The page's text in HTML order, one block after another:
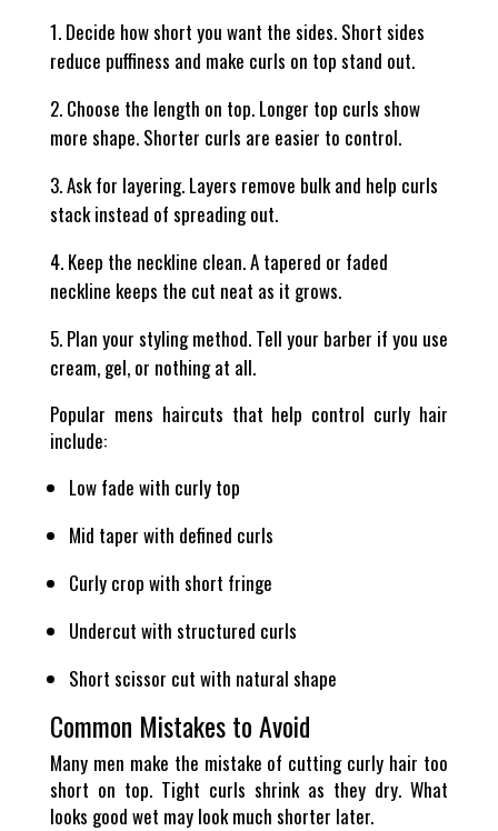
Decide how short you want the sides. Short sides
reduce puffiness and make curls on top stand out.
Choose the length on top. Longer top curls show
more shape. Shorter curls are easier to control.
Ask for layering. Layers remove bulk and help curls
stack instead of spreading out.
Keep the neckline clean. A tapered or faded
neckline keeps the cut neat as it grows.
Plan your styling method. Tell your barber if you use
cream, gel, or nothing at all.
Popular mens haircuts that help control curly hair
include:
Low fade with curly top
Mid taper with defined curls
Curly crop with short fringe
Undercut with structured curls
Short scissor cut with natural shape
Common Mistakes to Avoid
Many men make the mistake of cutting curly hair too
short on top. Tight curls shrink as they dry. What
looks good wet may look much shorter later.